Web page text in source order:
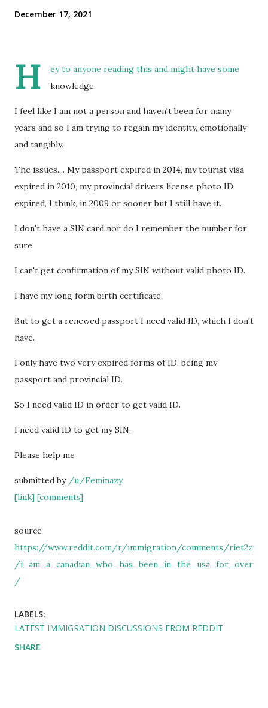
December 17, 2021
H
ey to anyone reading this and might have some
knowledge.
I feel like I am not a person and haven't been for many
years and so I am trying to regain my identity, emotionally
and tangibly.
The issues.... My passport expired in 2014, my tourist visa
expired in 2010, my provincial drivers license photo ID
expired, I think, in 2009 or sooner but I still have it.
I don't have a SIN card nor do I remember the number for
sure.
I can't get confirmation of my SIN without valid photo ID.
I have my long form birth certificate.
But to get a renewed passport I need valid ID, which I don't
have.
I only have two very expired forms of ID, being my
passport and provincial ID.
So I need valid ID in order to get valid ID.
I need valid ID to get my SIN.
Please help me
submitted by /u/Feminazy
[link] [comments]
source
https://www.reddit.com/r/immigration/comments/riet2z
/i_am_a_canadian_who_has_been_in_the_usa_for_over
/
LABELS:
LATEST IMMIGRATION DISCUSSIONS FROM REDDIT
SHARE